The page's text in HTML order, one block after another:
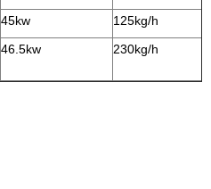
45kw
125kg/h
46.5kw 230kg/h